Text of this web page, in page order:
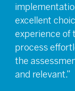
excellent
experience of
process
the
and relevant.”